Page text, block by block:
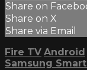
Share on
Share on X
Share via Email
Fire TV Android
Samsung